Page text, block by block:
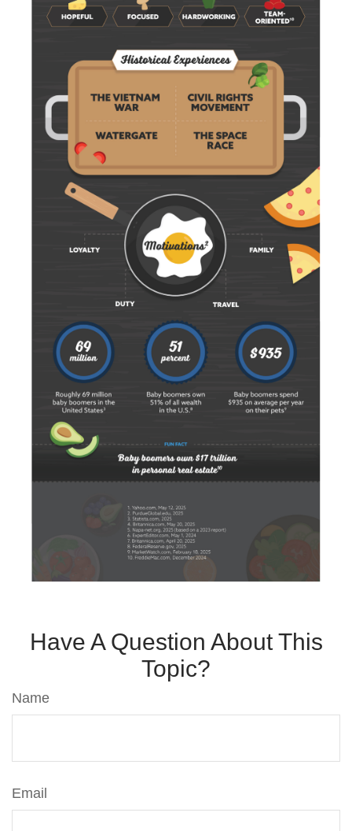
Have A Question About This
Topic?
Name
Email